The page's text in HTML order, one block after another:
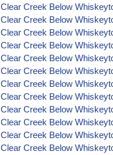
Clear Creek Below
Clear Creek Below
Clear Creek Below
Clear Creek Below
Clear Creek Below
Clear Creek Below
Clear Creek Below
Clear Creek Below
Clear Creek Below
Clear Creek Below
Clear Creek Below
Clear Creek Below